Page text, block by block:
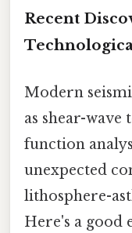
Recent
Modern
as shear-
function
unexpected
lithosphere-
Here's a good